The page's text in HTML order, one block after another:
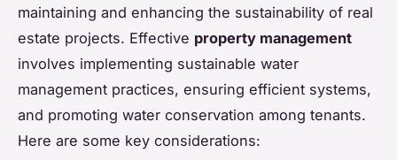
maintaining and enhancing the sustainability of real
estate projects. Effective property management
involves implementing sustainable water
management practices, ensuring efficient systems,
and promoting water conservation among tenants.
Here are some key considerations: